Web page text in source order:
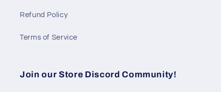
Refund Policy
Terms of Service
Join our Store Discord Community!